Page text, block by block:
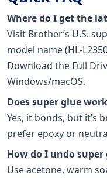
Where do I get the
Visit Brother’s U.S.
model name (HL-
Download the Full
Windows/macOS.
Does super glue
Yes, it bonds, but it’s
prefer epoxy or
How do I undo super
Use acetone, warm